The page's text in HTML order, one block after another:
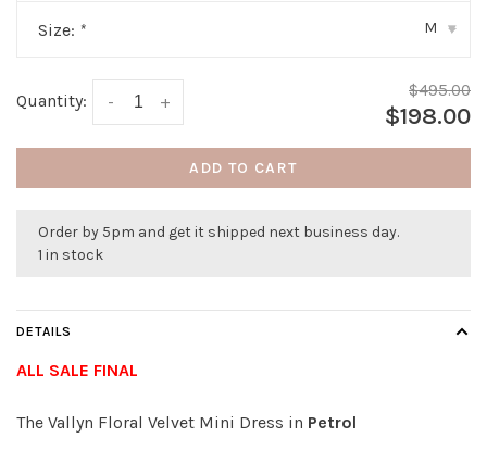
Size: * M ▾
Quantity: +
-
$495.00
$198.00
ADD TO CART
Order by 5pm and get it shipped next business day.
1 in stock
DETAILS
ALL SALE FINAL
The Vallyn Floral Velvet Mini Dress in Petrol